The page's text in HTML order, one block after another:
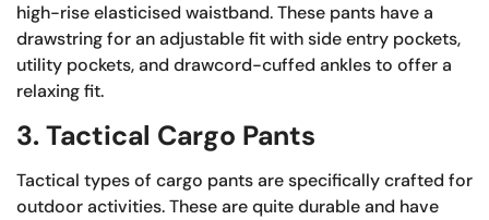
high-rise elasticised waistband. These pants have a
drawstring for an adjustable fit with side entry pockets,
utility pockets, and drawcord-cuffed ankles to offer a
relaxing fit.
3. Tactical Cargo Pants
Tactical types of cargo pants are specifically crafted for
outdoor activities. These are quite durable and have